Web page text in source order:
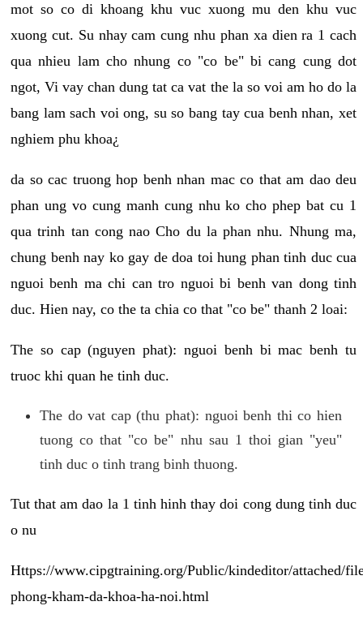
mot so co di khoang khu vuc xuong mu den khu vuc
xuong cut. Su nhay cam cung nhu phan xa dien ra 1 cach
qua nhieu lam cho nhung co "co be" bi cang cung dot
ngot, Vi vay chan dung tat ca vat the la so voi am ho do la
bang lam sach voi ong, su so bang tay cua benh nhan, xet
nghiem phu khoa¿
da so cac truong hop benh nhan mac co that am dao deu
phan ung vo cung manh cung nhu ko cho phep bat cu 1
qua trinh tan cong nao Cho du la phan nhu. Nhung ma,
chung benh nay ko gay de doa toi hung phan tinh duc cua
nguoi benh ma chi can tro nguoi bi benh van dong tinh
duc. Hien nay, co the ta chia co that "co be" thanh 2 loai:
The so cap (nguyen phat): nguoi benh bi mac benh tu
truoc khi quan he tinh duc.
The do vat cap (thu phat): nguoi benh thi co hien
tuong co that "co be" nhu sau 1 thoi gian "yeu"
tinh duc o tinh trang binh thuong.
Tut that am dao la 1 tinh hinh thay doi cong dung tinh duc
o nu
Https://www.cipgtraining.org/Public/kindeditor/attached/
phong-kham-da-khoa-ha-noi.html